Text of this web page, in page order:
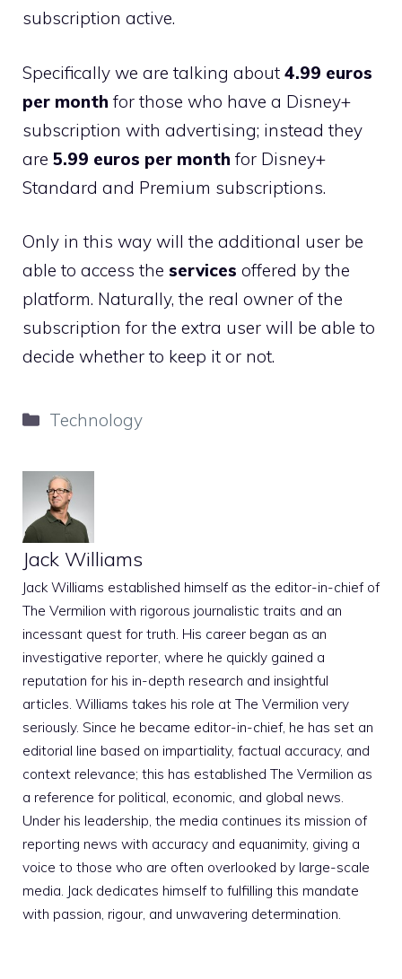
subscription active.
Specifically we are talking about 4.99 euros
per month for those who have a Disney+
subscription with advertising; instead they
are 5.99 euros per month for Disney+
Standard and Premium subscriptions.
Only in this way will the additional user be
able to access the services offered by the
platform. Naturally, the real owner of the
subscription for the extra user will be able to
decide whether to keep it or not.
Categories
Technology
Jack Williams
Jack Williams established himself as the editor-in-chief of
The Vermilion with rigorous journalistic traits and an
incessant quest for truth. His career began as an
investigative reporter, where he quickly gained a
reputation for his in-depth research and insightful
articles. Williams takes his role at The Vermilion very
seriously. Since he became editor-in-chief, he has set an
editorial line based on impartiality, factual accuracy, and
context relevance; this has established The Vermilion as
a reference for political, economic, and global news.
Under his leadership, the media continues its mission of
reporting news with accuracy and equanimity, giving a
voice to those who are often overlooked by large-scale
media. Jack dedicates himself to fulfilling this mandate
with passion, rigour, and unwavering determination.